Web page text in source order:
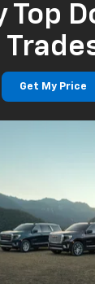
Top
Get My Price